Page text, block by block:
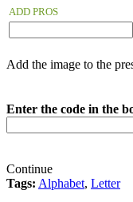
ADD PROS
Add the image to the
Enter the code in the
Continue
Tags: Alphabet, Letter